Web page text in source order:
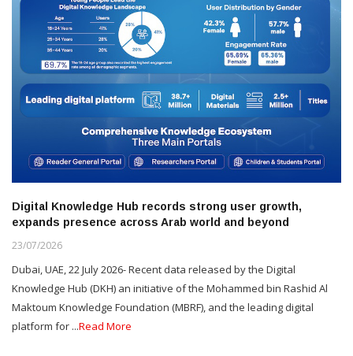
Digital Knowledge Hub records strong user growth,
expands presence across Arab world and beyond
23/07/2026
Dubai, UAE, 22 July 2026- Recent data released by the Digital
Knowledge Hub (DKH) an initiative of the Mohammed bin Rashid Al
Maktoum Knowledge Foundation (MBRF), and the leading digital
platform for ...Read More